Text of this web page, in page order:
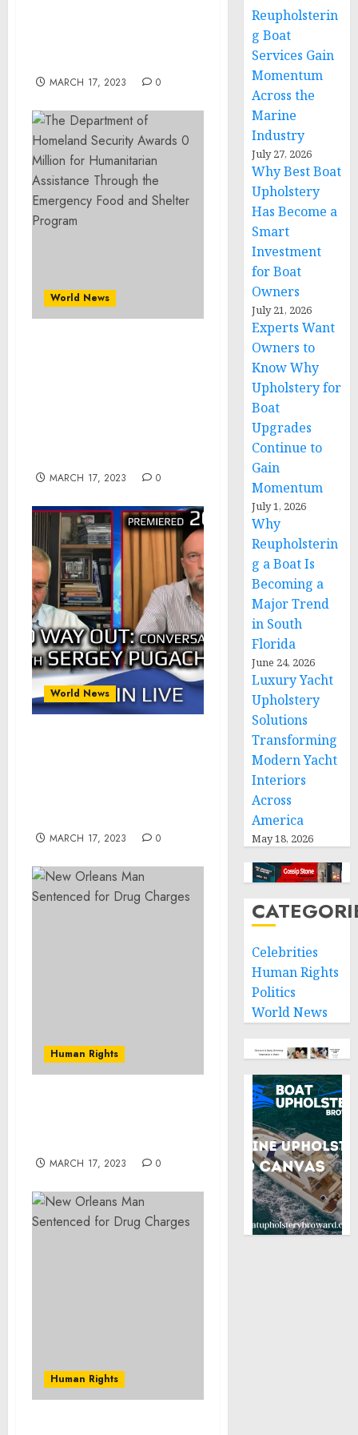
MARCH 17, 2023 0
World News
MARCH 17, 2023 0
World News
MARCH 17, 2023 0
Human Rights
MARCH 17, 2023 0
Human Rights
Reupholsterin
g Boat
Services Gain
Momentum
Across the
Marine
Industry
July 27, 2026
Why Best Boat
Upholstery
Has Become a
Smart
Investment
for Boat
Owners
July 21, 2026
Experts Want
Owners to
Know Why
Upholstery for
Boat
Upgrades
Continue to
Gain
Momentum
July 1, 2026
Why
Reupholsterin
g a Boat Is
Becoming a
Major Trend
in South
Florida
June 24, 2026
Luxury Yacht
Upholstery
Solutions
Transforming
Modern Yacht
Interiors
Across
America
May 18, 2026
Celebrities
Human Rights
Politics
World News